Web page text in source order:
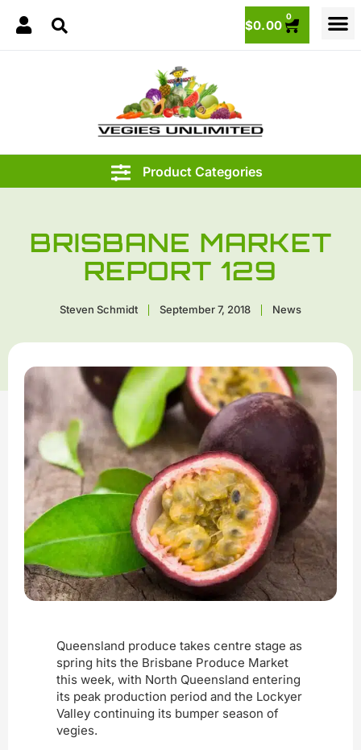
$0.00
0
BRISBANE MARKET
REPORT 129
Steven Schmidt September 7, 2018 News
Queensland produce takes centre stage as
spring hits the Brisbane Produce Market
this week, with North Queensland entering
its peak production period and the Lockyer
Valley continuing its bumper season of
vegies.